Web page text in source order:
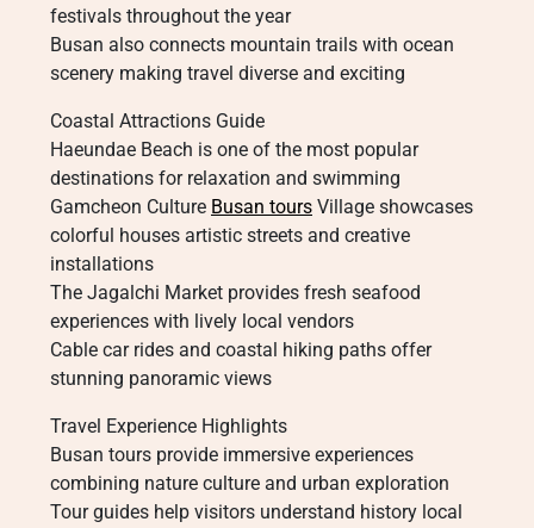
festivals throughout the year
Busan also connects mountain trails with ocean
scenery making travel diverse and exciting
Coastal Attractions Guide
Haeundae Beach is one of the most popular
destinations for relaxation and swimming
Gamcheon Culture Busan tours Village showcases
colorful houses artistic streets and creative
installations
The Jagalchi Market provides fresh seafood
experiences with lively local vendors
Cable car rides and coastal hiking paths offer
stunning panoramic views
Travel Experience Highlights
Busan tours provide immersive experiences
combining nature culture and urban exploration
Tour guides help visitors understand history local